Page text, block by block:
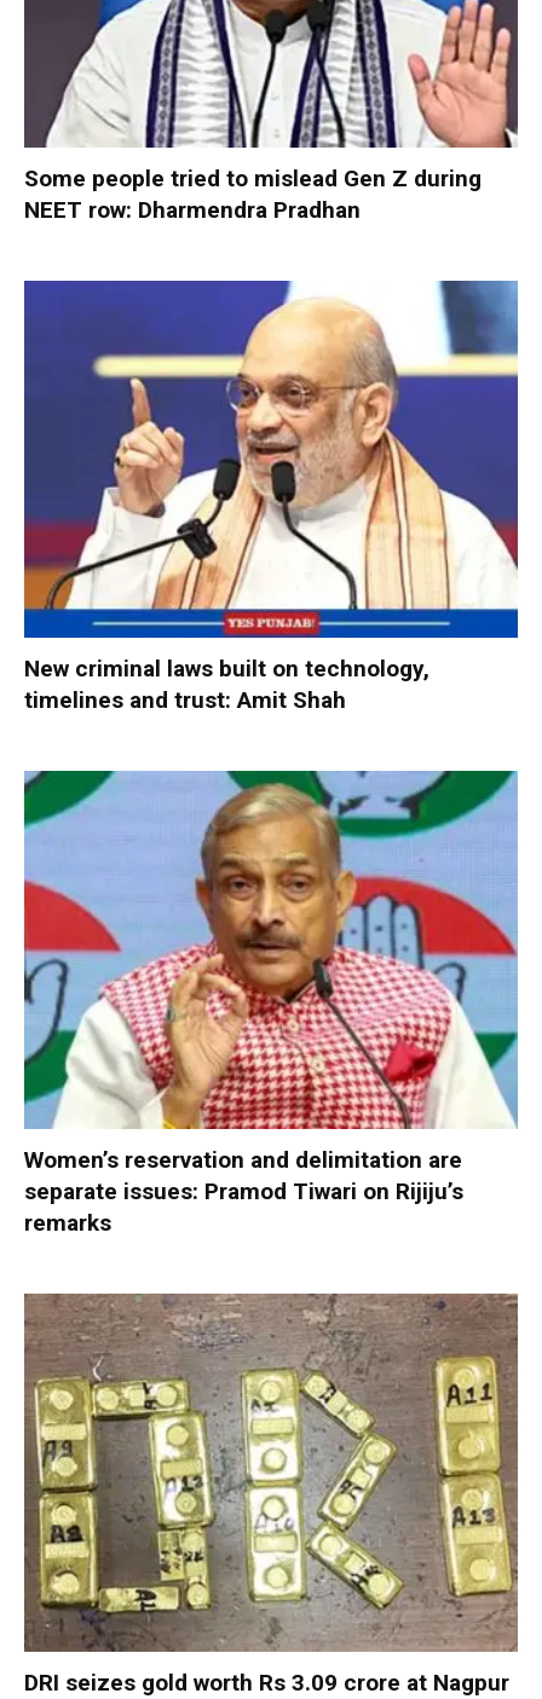
Some people tried to mislead Gen Z during
NEET row: Dharmendra Pradhan
New criminal laws built on technology,
timelines and trust: Amit Shah
Women’s reservation and delimitation are
separate issues: Pramod Tiwari on Rijiju’s
remarks
DRI seizes gold worth Rs 3.09 crore at Nagpur